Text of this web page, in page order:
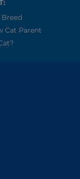
Cat Parent